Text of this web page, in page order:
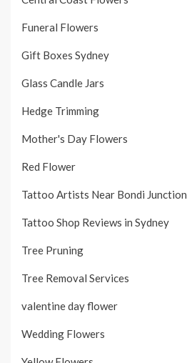
Funeral Flowers
Gift Boxes Sydney
Glass Candle Jars
Hedge Trimming
Mother's Day Flowers
Red Flower
Tattoo Artists Near Bondi Junction
Tattoo Shop Reviews in Sydney
Tree Pruning
Tree Removal Services
valentine day flower
Wedding Flowers